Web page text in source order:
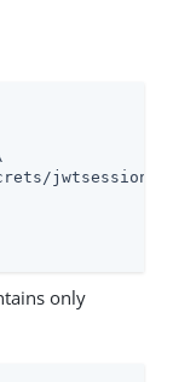
/
only